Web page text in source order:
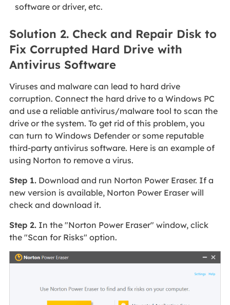
software or driver, etc.
Solution 2. Check and Repair Disk to
Fix Corrupted Hard Drive with
Antivirus Software
Viruses and malware can lead to hard drive
corruption. Connect the hard drive to a Windows PC
and use a reliable antivirus/malware tool to scan the
drive or the system. To get rid of this problem, you
can turn to Windows Defender or some reputable
third-party antivirus software. Here is an example of
using Norton to remove a virus.
Step 1.Download and run Norton Power Eraser. If a
new version is available, Norton Power Eraser will
check and download it.
Step 2.In the "Norton Power Eraser" window, click
the "Scan for Risks" option.